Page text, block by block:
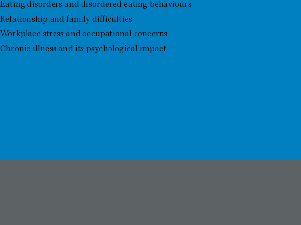
Eating disorders and disordered eating behaviours
Relationship and family difficulties
Workplace stress and occupational concerns
Chronic illness and its psychological impact